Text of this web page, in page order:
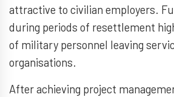
attractive to civilian employers.
during periods of resettlement
of military personnel leaving
organisations.
After achieving project